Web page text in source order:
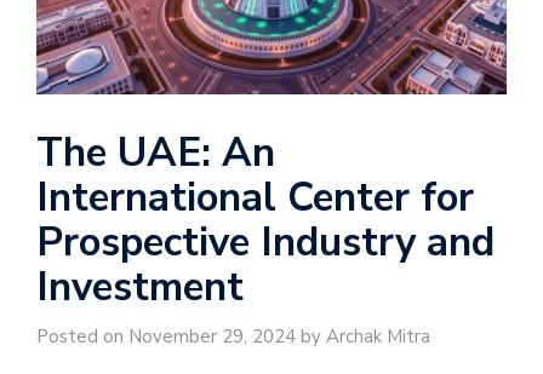
The UAE: An
International Center for
Prospective Industry and
Investment
Posted on November 29, 2024 by Archak Mitra